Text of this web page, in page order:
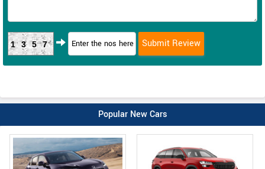
1357
Popular New Cars